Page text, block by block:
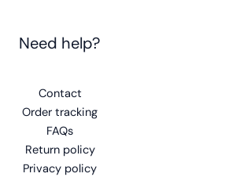
Need help?
Contact
Order tracking
FAQs
Return policy
Privacy policy